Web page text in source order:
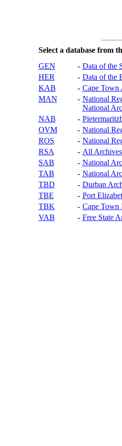
Select a database from
GEN
- Data of the
HER
- Data of the
KAB
- Cape Town
MAN
- National
National
NAB
-
OVM
- National
ROS
- National
RSA
- All
SAB
- National
TAB
- National
TBD
- Durban
TBE
- Port
TBK
- Cape Town
VAB
- Free State